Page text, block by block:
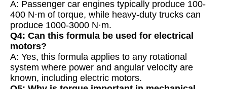
A: Passenger car engines typically produce 100-
400 N·m of torque, while heavy-duty trucks can
produce 1000-3000 N·m.
Q4: Can this formula be used for electrical
motors?
A: Yes, this formula applies to any rotational
system where power and angular velocity are
known, including electric motors.